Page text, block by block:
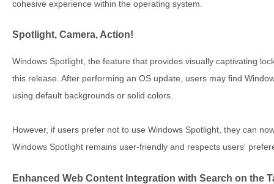
cohesive experience within the operating system.
Spotlight, Camera, Action!
Windows Spotlight, the feature that provides visually captivating
this release. After performing an OS update, users may find
using default backgrounds or solid colors.
However, if users prefer not to use Windows Spotlight, they can
Windows Spotlight remains user-friendly and respects users'
Enhanced Web Content Integration with Search on the